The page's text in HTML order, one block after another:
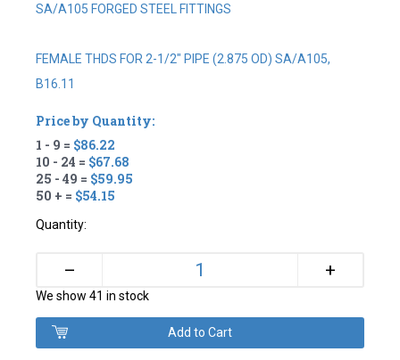
SA/A105 FORGED STEEL FITTINGS
FEMALE THDS FOR 2-1/2" PIPE (2.875 OD) SA/A105,
B16.11
Price by Quantity:
1 - 9 = $86.22
10 - 24 = $67.68
25 - 49 = $59.95
50 + = $54.15
Quantity:
– +
We show 41 in stock